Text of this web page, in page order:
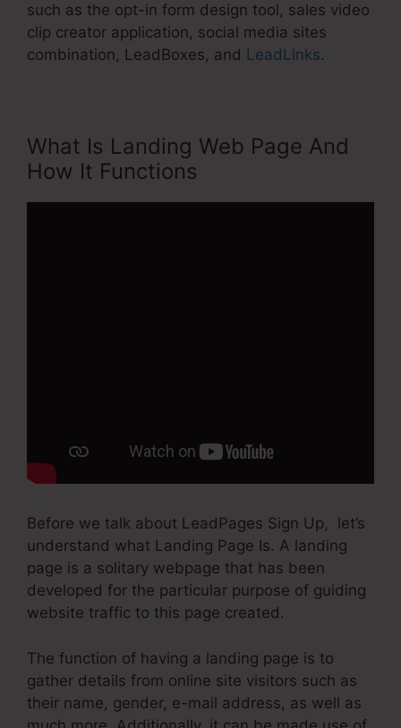
such as the opt-in form design tool, sales video
clip creator application, social media sites
combination, LeadBoxes, and LeadLinks.
What Is Landing Web Page And
How It Functions
Before we talk about LeadPages Sign Up, let’s
understand what Landing Page Is. A landing
page is a solitary webpage that has been
developed for the particular purpose of guiding
website traffic to this page created.
The function of having a landing page is to
gather details from online site visitors such as
their name, gender, e-mail address, as well as